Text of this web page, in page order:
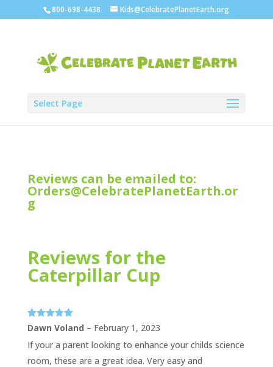
800-698-4438 Kids@CelebratePlanetEarth.org
Select Page
Reviews can be emailed to:
Orders@CelebratePlanetEarth.or
g
Reviews for the
Caterpillar Cup
Rated5out
of 5
Dawn Voland – February 1, 2023
If your a parent looking to enhance your childs science
room, these are a great idea. Very easy and